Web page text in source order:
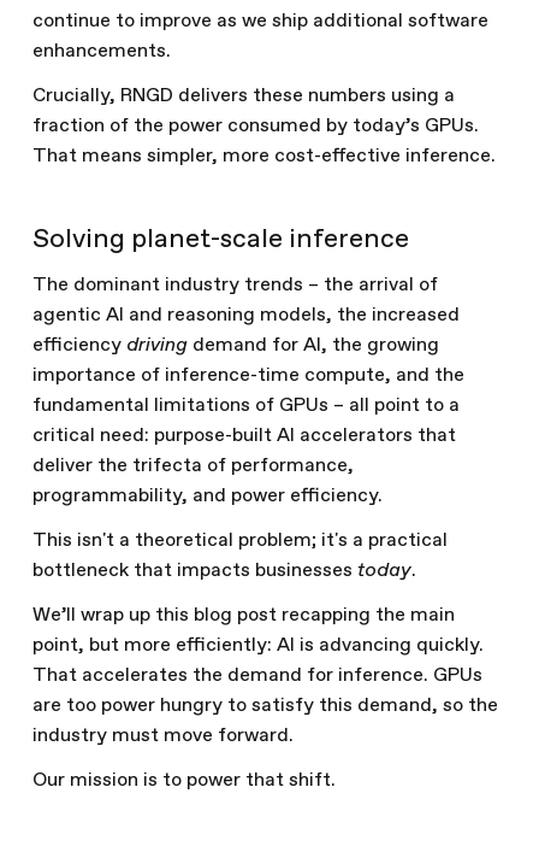
continue to improve as we ship additional software
enhancements.
Crucially, RNGD delivers these numbers using a
fraction of the power consumed by today’s GPUs.
That means simpler, more cost-effective inference.
Solving planet-scale inference
The dominant industry trends – the arrival of
agentic AI and reasoning models, the increased
efficiency drivingdemand for AI, the growing
importance of inference-time compute, and the
fundamental limitations of GPUs – all point to a
critical need: purpose-built AI accelerators that
deliver the trifecta of performance,
programmability, and power efficiency.
This isn't a theoretical problem; it's a practical
bottleneck that impacts businesses today.
We’ll wrap up this blog post recapping the main
point, but more efficiently: AI is advancing quickly.
That accelerates the demand for inference. GPUs
are too power hungry to satisfy this demand, so the
industry must move forward.
Our mission is to power that shift.